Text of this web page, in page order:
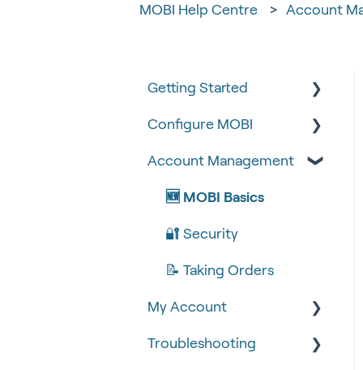
MOBI Help Centre Account
Getting Started
Tips & Tricks
🧰 Settings
🍴 Menu Management
📽 How-to Videos
🍔 About Us
Configure MOBI
🔧 Customisation
💻 POS Integrations (1)
💻 POS Integrations
MOBI Products
💰 Payment Gateways
Account Management
🆕 MOBI Basics
🔐 Security
📝 Taking Orders
My Account
Google Analytics &
Troubleshooting